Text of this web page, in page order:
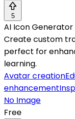
5
AI Icon Generator
Create custom
perfect for
learning.
Avatar creation
enhancement
No Image
Free